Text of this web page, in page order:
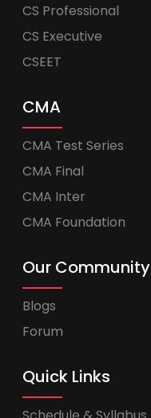
CS Professional
CS Executive
CSEET
CMA
CMA Test Series
CMA Final
CMA Inter
CMA Foundation
Our Community
Blogs
Forum
Quick Links